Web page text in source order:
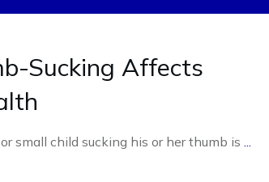
Sucking Affects
small child sucking his or her thumb is ...